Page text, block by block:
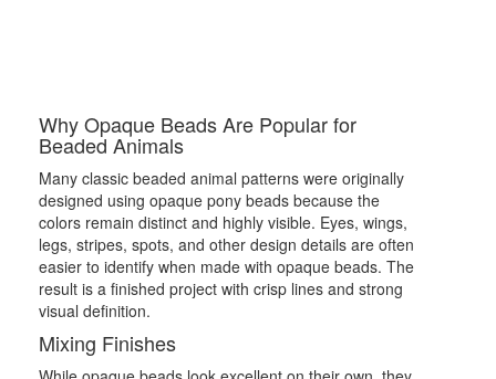
Why Opaque Beads Are Popular for
Beaded Animals
Many classic beaded animal patterns were originally
designed using opaque pony beads because the
colors remain distinct and highly visible. Eyes, wings,
legs, stripes, spots, and other design details are often
easier to identify when made with opaque beads. The
result is a finished project with crisp lines and strong
visual definition.
Mixing Finishes